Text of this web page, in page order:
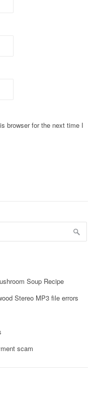
browser for the next time I
Soup Recipe
Stereo MP3 file errors
scam